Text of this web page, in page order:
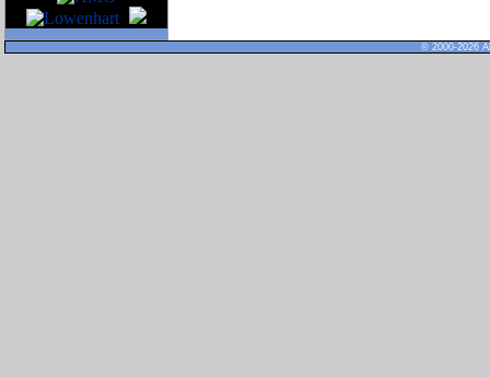
© 2000-2026